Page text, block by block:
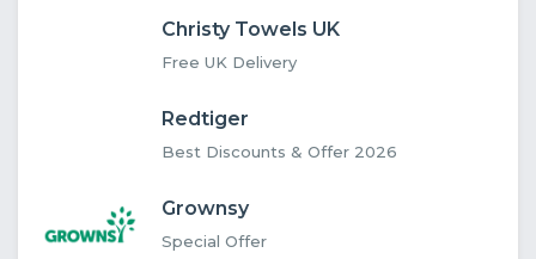
Christy Towels UK
Free UK Delivery
Redtiger
Best Discounts & Offer 2026
Grownsy
Special Offer